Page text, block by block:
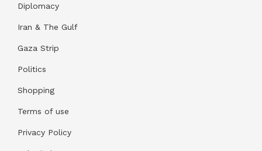
Diplomacy
Iran & The Gulf
Gaza Strip
Politics
Shopping
Terms of use
Privacy Policy